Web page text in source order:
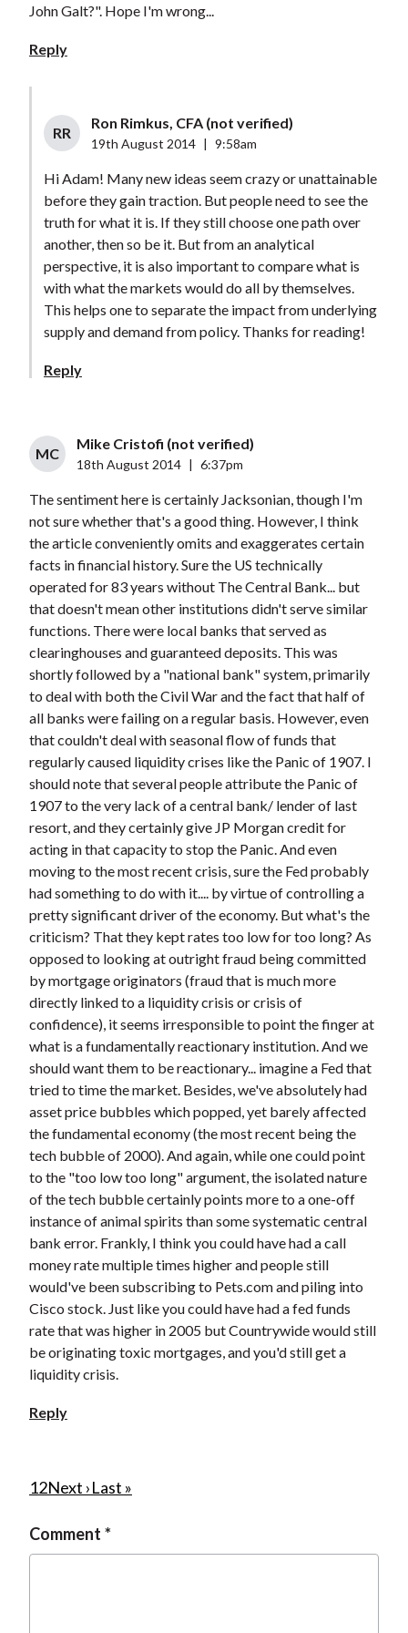
John Galt?". Hope I'm wrong...
Reply
RR
Ron Rimkus, CFA (not verified)
19th August 2014 9:58am
Hi Adam! Many new ideas seem crazy or unattainable
before they gain traction. But people need to see the
truth for what it is. If they still choose one path over
another, then so be it. But from an analytical
perspective, it is also important to compare what is
with what the markets would do all by themselves.
This helps one to separate the impact from underlying
supply and demand from policy. Thanks for reading!
Reply
MC
Mike Cristofi (not verified)
18th August 2014 6:37pm
The sentiment here is certainly Jacksonian, though I'm
not sure whether that's a good thing. However, I think
the article conveniently omits and exaggerates certain
facts in financial history. Sure the US technically
operated for 83 years without The Central Bank... but
that doesn't mean other institutions didn't serve similar
functions. There were local banks that served as
clearinghouses and guaranteed deposits. This was
shortly followed by a "national bank" system, primarily
to deal with both the Civil War and the fact that half of
all banks were failing on a regular basis. However, even
that couldn't deal with seasonal flow of funds that
regularly caused liquidity crises like the Panic of 1907. I
should note that several people attribute the Panic of
1907 to the very lack of a central bank/ lender of last
resort, and they certainly give JP Morgan credit for
acting in that capacity to stop the Panic. And even
moving to the most recent crisis, sure the Fed probably
had something to do with it.... by virtue of controlling a
pretty significant driver of the economy. But what's the
criticism? That they kept rates too low for too long? As
opposed to looking at outright fraud being committed
by mortgage originators (fraud that is much more
directly linked to a liquidity crisis or crisis of
confidence), it seems irresponsible to point the finger at
what is a fundamentally reactionary institution. And we
should want them to be reactionary... imagine a Fed that
tried to time the market. Besides, we've absolutely had
asset price bubbles which popped, yet barely affected
the fundamental economy (the most recent being the
tech bubble of 2000). And again, while one could point
to the "too low too long" argument, the isolated nature
of the tech bubble certainly points more to a one-off
instance of animal spirits than some systematic central
bank error. Frankly, I think you could have had a call
money rate multiple times higher and people still
would've been subscribing to Pets.com and piling into
Cisco stock. Just like you could have had a fed funds
rate that was higher in 2005 but Countrywide would still
be originating toxic mortgages, and you'd still get a
liquidity crisis.
Reply
P
g
C
r
r
1P
g
e
2N
x
t
Next ›L
s
t
Last »
Comment